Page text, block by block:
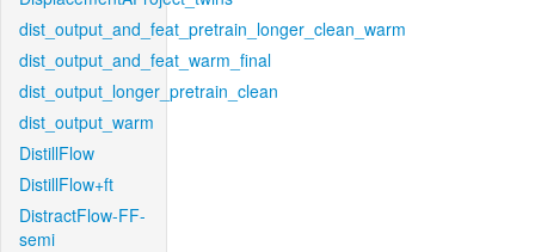
dist_output_and_feat_pretrain_longer_clean_warm
dist_output_and_feat_warm_final
dist_output_longer_pretrain_clean
dist_output_warm
DistillFlow
DistillFlow+ft
DistractFlow-FF-
semi